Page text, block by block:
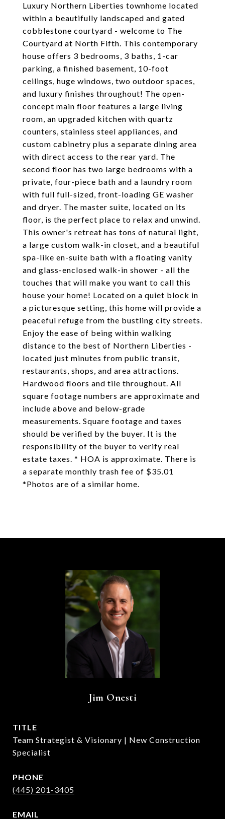
Luxury Northern Liberties townhome located
within a beautifully landscaped and gated
cobblestone courtyard - welcome to The
Courtyard at North Fifth. This contemporary
house offers 3 bedrooms, 3 baths, 1-car
parking, a finished basement, 10-foot
ceilings, huge windows, two outdoor spaces,
and luxury finishes throughout! The open-
concept main floor features a large living
room, an upgraded kitchen with quartz
counters, stainless steel appliances, and
custom cabinetry plus a separate dining area
with direct access to the rear yard. The
second floor has two large bedrooms with a
private, four-piece bath and a laundry room
with full full-sized, front-loading GE washer
and dryer. The master suite, located on its
floor, is the perfect place to relax and unwind.
This owner's retreat has tons of natural light,
a large custom walk-in closet, and a beautiful
spa-like en-suite bath with a floating vanity
and glass-enclosed walk-in shower - all the
touches that will make you want to call this
house your home! Located on a quiet block in
a picturesque setting, this home will provide a
peaceful refuge from the bustling city streets.
Enjoy the ease of being within walking
distance to the best of Northern Liberties -
located just minutes from public transit,
restaurants, shops, and area attractions.
Hardwood floors and tile throughout. All
square footage numbers are approximate and
include above and below-grade
measurements. Square footage and taxes
should be verified by the buyer. It is the
responsibility of the buyer to verify real
estate taxes. * HOA is approximate. There is
a separate monthly trash fee of $35.01
*Photos are of a similar home.
Jim Onesti
TITLE
Team Strategist & Visionary | New Construction
Specialist
PHONE
(445) 201-3405
EMAIL